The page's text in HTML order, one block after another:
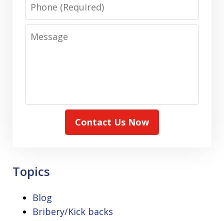
Message
Contact Us Now
Topics
Blog
Bribery/Kick backs